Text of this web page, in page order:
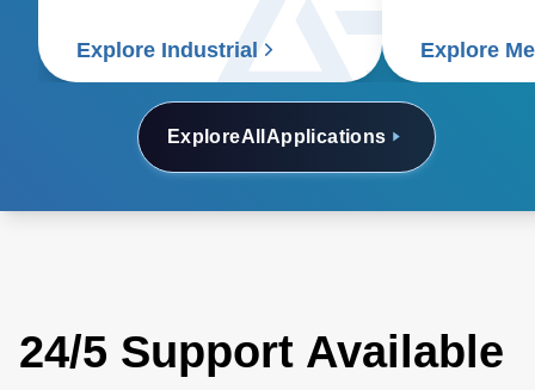
ExploreAll Applications
Explore Industrial Explore
24/5 Support Available